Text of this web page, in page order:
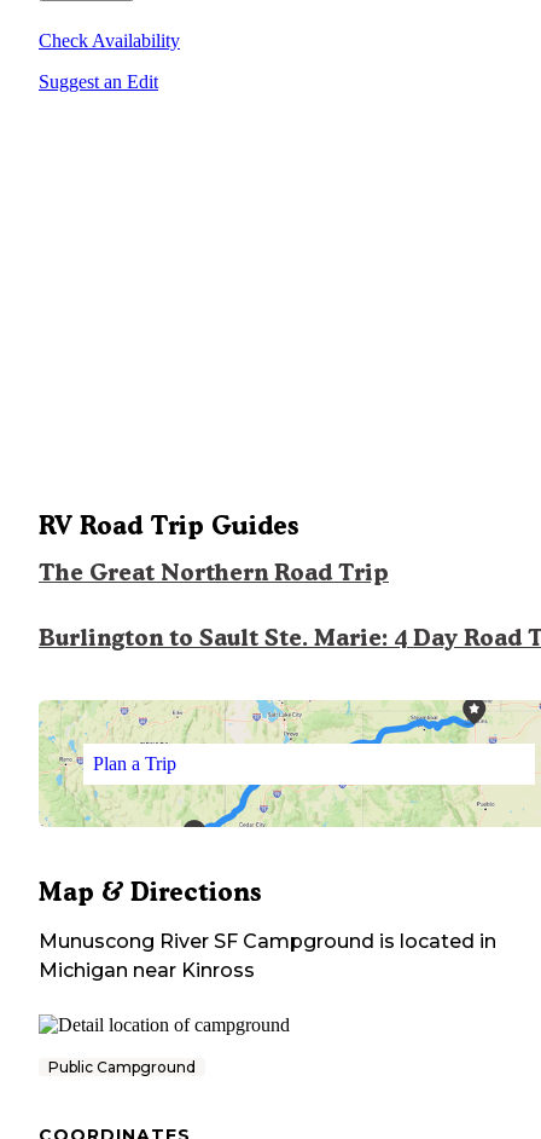
Check Availability
Suggest an Edit
RV Road Trip Guides
The Great Northern Road Trip
Burlington to Sault Ste. Marie: 4 Day Road
Plan a Trip
Map & Directions
Munuscong River SF Campground is located in
Michigan near Kinross
Public Campground